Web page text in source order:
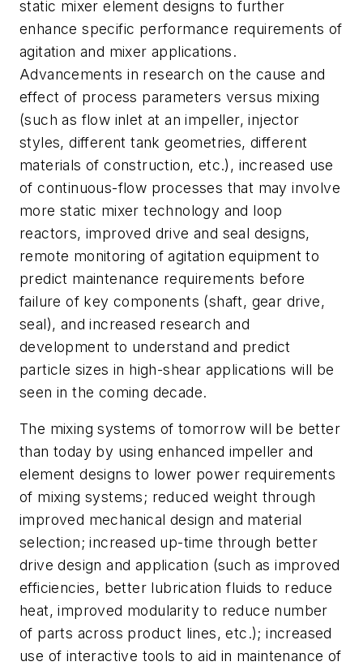
static mixer element designs to further
enhance specific performance requirements of
agitation and mixer applications.
Advancements in research on the cause and
effect of process parameters versus mixing
(such as flow inlet at an impeller, injector
styles, different tank geometries, different
materials of construction, etc.), increased use
of continuous-flow processes that may involve
more static mixer technology and loop
reactors, improved drive and seal designs,
remote monitoring of agitation equipment to
predict maintenance requirements before
failure of key components (shaft, gear drive,
seal), and increased research and
development to understand and predict
particle sizes in high-shear applications will be
seen in the coming decade.
The mixing systems of tomorrow will be better
than today by using enhanced impeller and
element designs to lower power requirements
of mixing systems; reduced weight through
improved mechanical design and material
selection; increased up-time through better
drive design and application (such as improved
efficiencies, better lubrication fluids to reduce
heat, improved modularity to reduce number
of parts across product lines, etc.); increased
use of interactive tools to aid in maintenance of